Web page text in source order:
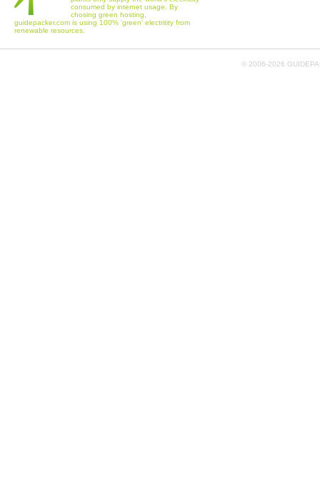
consumed by internet usage. By
chosing green hosting,
guidepacker.com is using 100% 'green' electritity from
renewable resources.
© 2006-2026